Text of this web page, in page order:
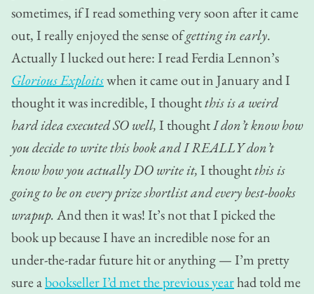
sometimes, if I read something very soon after it came
out, I really enjoyed the sense ofgetting in early.
Actually I lucked out here: I read Ferdia Lennon’s
Glorious Exploitswhen it came out in January and I
thought it was incredible, I thoughtthis is a weird
hard idea executed SO well,I thoughtI don’t know how
you decide to write this book and I REALLY don’t
know how you actually DO write it,I thoughtthis is
going to be on every prize shortlist and every best-books
wrapup. And then it was! It’s not that I picked the
book up because I have an incredible nose for an
under-the-radar future hit or anything — I’m pretty
sure abookseller I’d met the previous yearhad told me